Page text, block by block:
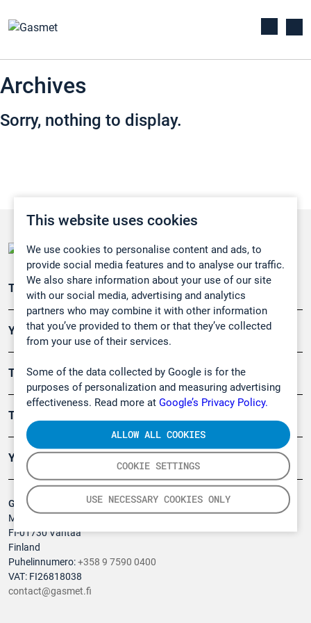
This website uses cookies
We use cookies to personalise content and ads, to
provide social media features and to analyse our traffic.
We also share information about your use of our site
with our social media, advertising and analytics
partners who may combine it with other information
that you’ve provided to them or that they’ve collected
from your use of their services.
Some of the data collected by Google is for the
purposes of personalization and measuring advertising
effectiveness. Read more at Google’s Privacy Policy.
COOKIE SETTINGS
USE NECESSARY COOKIES ONLY
ALLOW ALL COOKIES
Archives
Sorry, nothing to display.
Gasmet Technologies Oy
Mestarintie 6
FI-01730 Vantaa
Finland
Puhelinnumero:+358 9 7590 0400
VAT: FI26818038
contact@gasmet.fi
Teollisuuden päästömittaus
Ympäristö
Turvallisuus
Tuotteet
Yritys